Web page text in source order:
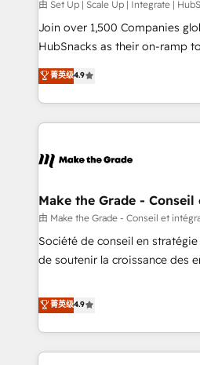
qualification. Leveraging
optimization, and inbound
us to unlock your business's
sustained growth in today's
由 Set Up | Scale Up | Integrate |
Join over 1,500 Companies
HubSnacks as their on-ramp to
pay-as-you-go plans that accelerate
Onboarding New or Check-
2️⃣ Scale Up | 100% HubSpot
All Experts 3️⃣ Integrate | your entire Tech Stack with Custom
project... ⬅️ Click "Contact Business" ⬅️ to access 150+
center of your tech stack, syncing... 🛍️
WooCommerce 💲 Stripe or
Google or Microsoft ✍️
Quaderno HubSnacks holds the rare Advanced "Custom
| seamlessly off your old CRM
portal with Advanced Website
菁英级4.9
Make the Grade -
由 Make the Grade - Conseil et
Société de conseil en
de soutenir la croissance des
développement des revenus
existants. En France et à l'international, nous travaillons
avec des ETI ambitieuses,
au-delà d’une simple
菁英级4.9